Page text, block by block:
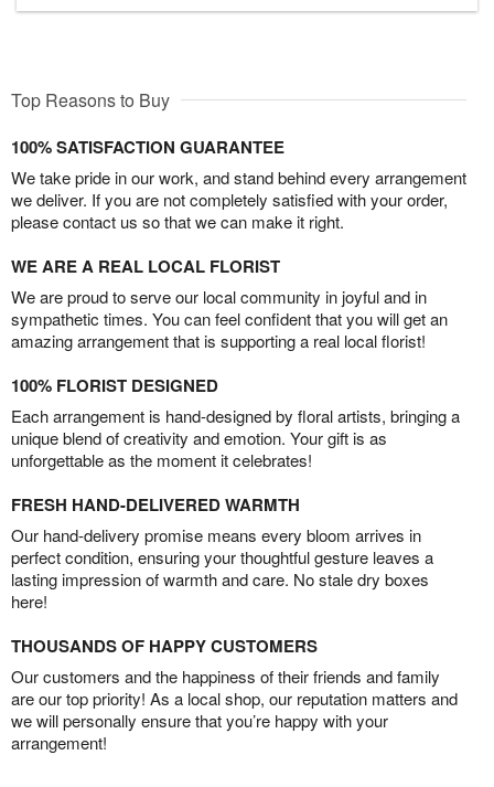
Top Reasons to Buy
100% SATISFACTION GUARANTEE
We take pride in our work, and stand behind every arrangement
we deliver. If you are not completely satisfied with your order,
please contact us so that we can make it right.
WE ARE A REAL LOCAL FLORIST
We are proud to serve our local community in joyful and in
sympathetic times. You can feel confident that you will get an
amazing arrangement that is supporting a real local florist!
100% FLORIST DESIGNED
Each arrangement is hand-designed by floral artists, bringing a
unique blend of creativity and emotion. Your gift is as
unforgettable as the moment it celebrates!
FRESH HAND-DELIVERED WARMTH
Our hand-delivery promise means every bloom arrives in
perfect condition, ensuring your thoughtful gesture leaves a
lasting impression of warmth and care. No stale dry boxes
here!
THOUSANDS OF HAPPY CUSTOMERS
Our customers and the happiness of their friends and family
are our top priority! As a local shop, our reputation matters and
we will personally ensure that you’re happy with your
arrangement!